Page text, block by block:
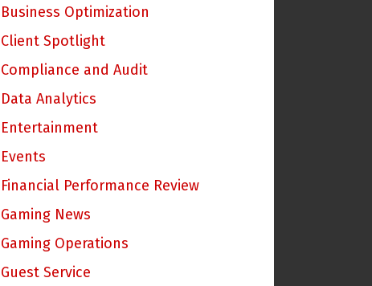
Business Optimization
Client Spotlight
Compliance and Audit
Data Analytics
Entertainment
Events
Financial Performance Review
Gaming News
Gaming Operations
Guest Service